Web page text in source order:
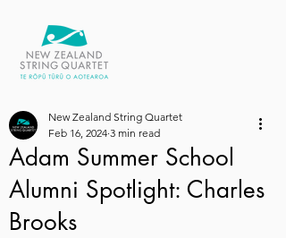
Adam Summer School
Alumni Spotlight: Charles
Brooks
New Zealand String Quartet
Feb 16, 2024 3 min read